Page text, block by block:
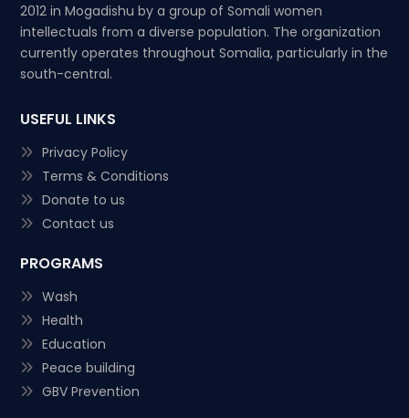
2012 in Mogadishu by a group of Somali women
intellectuals from a diverse population. The organization
currently operates throughout Somalia, particularly in the
south-central.
USEFUL LINKS
Privacy Policy
Terms & Conditions
Donate to us
Contact us
PROGRAMS
Wash
Health
Education
Peace building
GBV Prevention